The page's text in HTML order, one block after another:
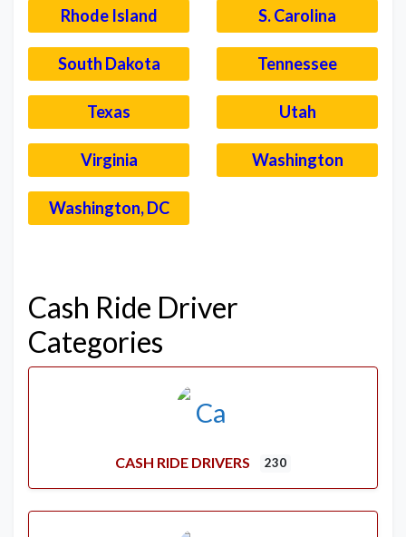
Rhode Island S. Carolina
South Dakota Tennessee
Texas Utah
Virginia Washington
Washington, DC
Cash Ride Driver
Categories
CASH RIDE DRIVERS 230